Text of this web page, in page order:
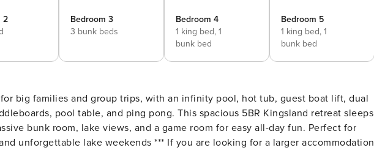
2
Bedroom 3
3 bunk beds
Bedroom 4
1 king bed, 1
bunk bed
Bedroom 5
1 king bed, 1
bunk bed
big families and group trips, with an infinity pool, hot tub, guest boat lift, dual
pool table, and ping pong. This spacious 5BR Kingsland retreat sleeps
bunk room, lake views, and a game room for easy all-day fun. Perfect for
*** If you are looking for a larger accommodation,